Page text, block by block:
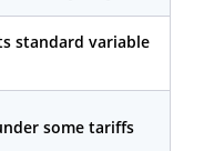
standard variable
some tariffs